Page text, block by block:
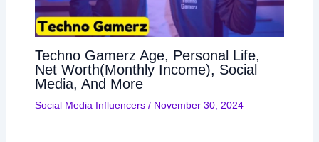
Techno Gamerz Age, Personal Life,
Net Worth(Monthly Income), Social
Media, And More
Social Media Influencers/ November 30, 2024